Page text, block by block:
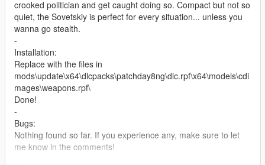
crooked politician and get caught doing so. Compact but not so
quiet, the Sovetskiy is perfect for every situation... unless you
wanna go stealth.
-
Installation:
Replace with the files in
mods\update\x64\dlcpacks\patchday8ng\dlc.rpf\x64\models\cdi
mages\weapons.rpf\
Done!
-
Bugs:
Nothing found so far. If you experience any, make sure to let
me know in the comments!
-